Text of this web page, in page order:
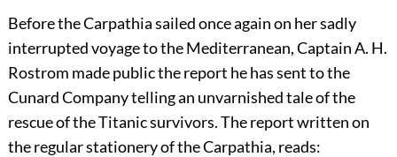
Before the Carpathia sailed once again on her sadly
interrupted voyage to the Mediterranean, Captain A. H.
Rostrom made public the report he has sent to the
Cunard Company telling an unvarnished tale of the
rescue of the Titanic survivors. The report written on
the regular stationery of the Carpathia, reads: